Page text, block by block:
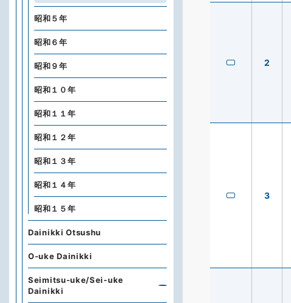
2
3
昭和５年
昭和６年
昭和９年
昭和１０年
昭和１１年
昭和１２年
昭和１３年
昭和１４年
昭和１５年
Dainikki Otsushu
O-uke Dainikki
Seimitsu-uke/Sei-uke
Dainikki